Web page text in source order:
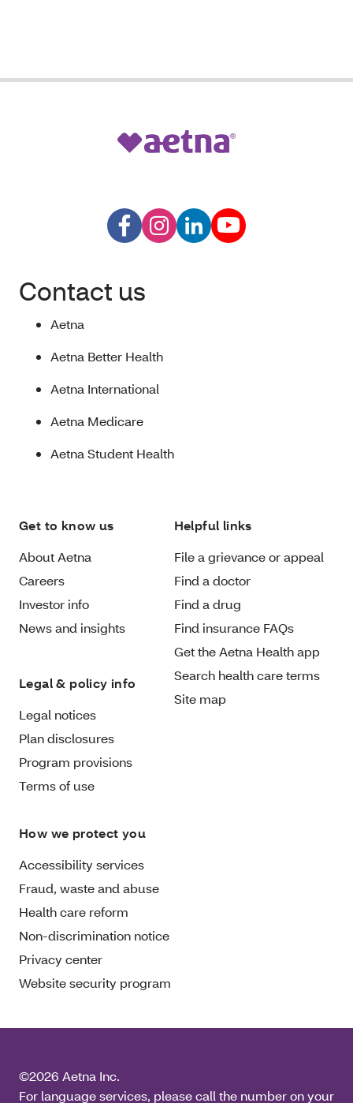
Contact us
Aetna
Aetna Better Health
Aetna International
Aetna Medicare
Aetna Student Health
Get to know us
About Aetna
Careers
Investor info
News and insights
Legal & policy info
Legal notices
Plan disclosures
Program provisions
Terms of use
Helpful links
File a grievance or appeal
Find a doctor
Find a drug
Find insurance FAQs
Get the Aetna Health app
Search health care terms
Site map
How we protect you
Accessibility services
Fraud, waste and abuse
Health care reform
Non-discrimination notice
Privacy center
Website security program
©2026 Aetna Inc.
For language services, please call the number on your